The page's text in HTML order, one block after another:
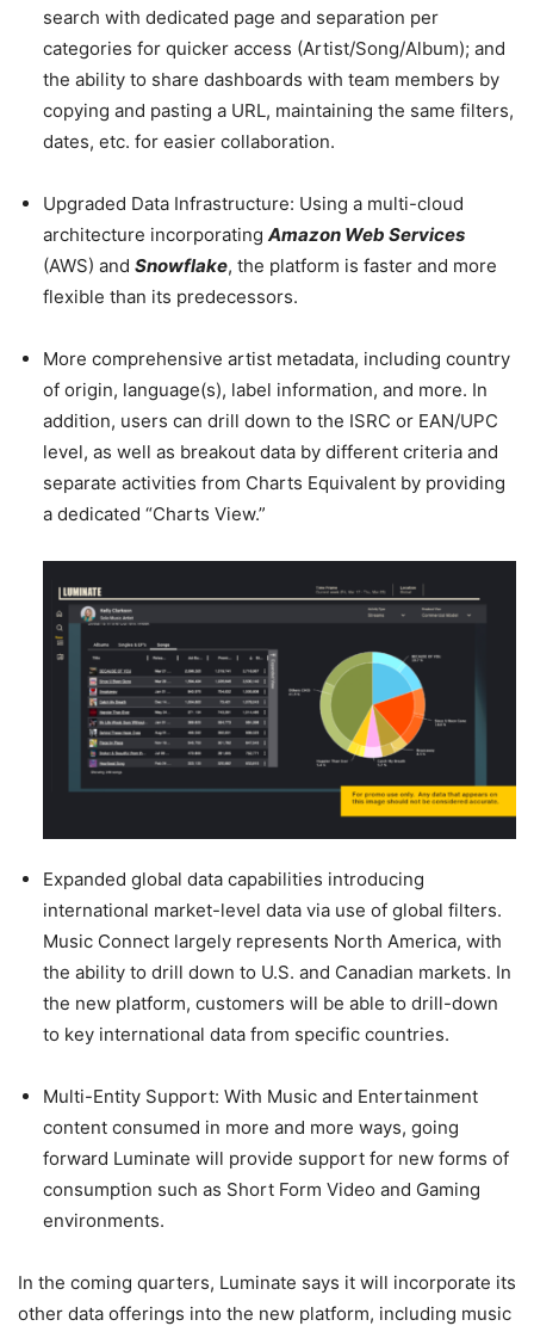
search with dedicated page and separation per
categories for quicker access (Artist/Song/Album); and
the ability to share dashboards with team members by
copying and pasting a URL, maintaining the same filters,
dates, etc. for easier collaboration.
Upgraded Data Infrastructure: Using a multi-cloud
architecture incorporating Amazon Web Services
(AWS) and Snowflake, the platform is faster and more
flexible than its predecessors.
More comprehensive artist metadata, including country
of origin, language(s), label information, and more. In
addition, users can drill down to the ISRC or EAN/UPC
level, as well as breakout data by different criteria and
separate activities from Charts Equivalent by providing
a dedicated “Charts View.”
Expanded global data capabilities introducing
international market-level data via use of global filters.
Music Connect largely represents North America, with
the ability to drill down to U.S. and Canadian markets. In
the new platform, customers will be able to drill-down
to key international data from specific countries.
Multi-Entity Support: With Music and Entertainment
content consumed in more and more ways, going
forward Luminate will provide support for new forms of
consumption such as Short Form Video and Gaming
environments.
In the coming quarters, Luminate says it will incorporate its
other data offerings into the new platform, including music